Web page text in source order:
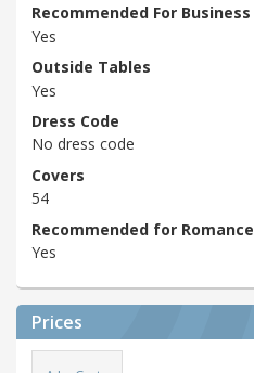
Recommended For Business
Yes
Outside Tables
Yes
Dress Code
No dress code
Covers
54
Recommended for Romance
Yes
Prices